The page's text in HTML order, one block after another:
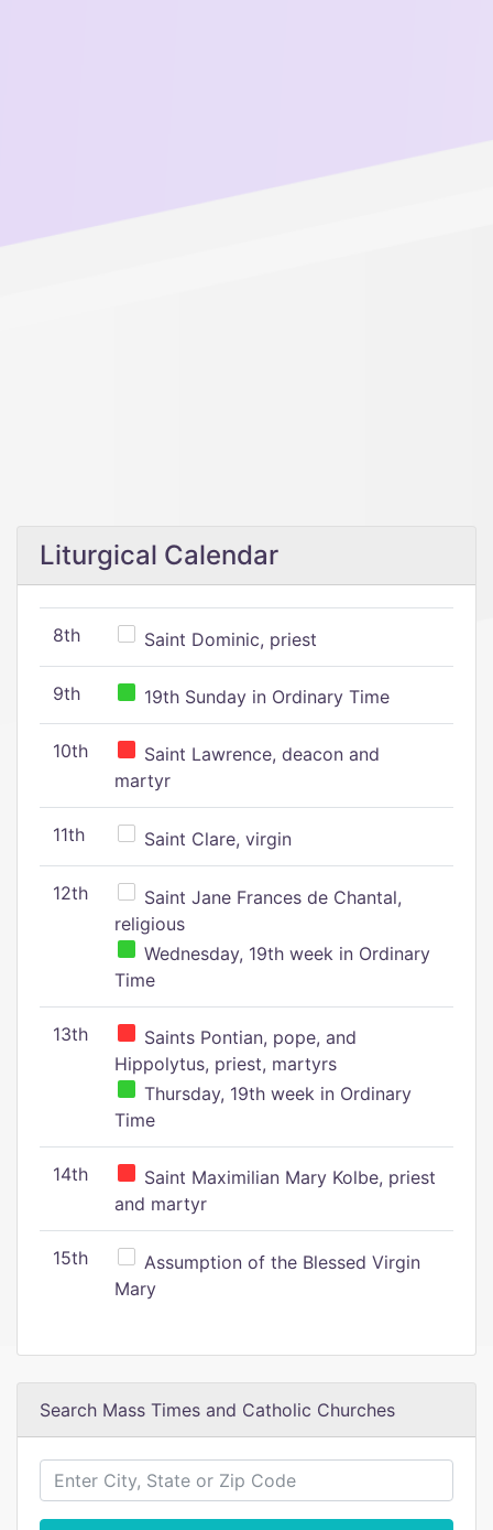
Liturgical Calendar
8th Saint Dominic, priest
9th 19th Sunday in Ordinary Time
10th
Saint Lawrence, deacon and
martyr
11th Saint Clare, virgin
12th
Saint Jane Frances de Chantal,
religious
Wednesday, 19th week in Ordinary
Time
13th
Saints Pontian, pope, and
Hippolytus, priest, martyrs
Thursday, 19th week in Ordinary
Time
14th
Saint Maximilian Mary Kolbe, priest
and martyr
15th
Assumption of the Blessed Virgin
Mary
Search Mass Times and Catholic Churches